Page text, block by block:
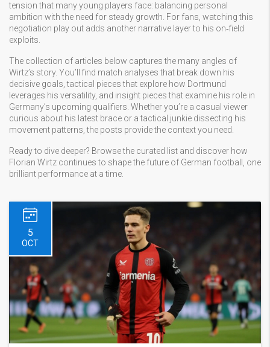
tension that many young players face: balancing personal
ambition with the need for steady growth. For fans, watching this
negotiation play out adds another narrative layer to his on‑field
exploits.
The collection of articles below captures the many angles of
Wirtz’s story. You’ll find match analyses that break down his
decisive goals, tactical pieces that explore how Dortmund
leverages his versatility, and insight pieces that examine his role in
Germany’s upcoming qualifiers. Whether you’re a casual viewer
curious about his latest brace or a tactical junkie dissecting his
movement patterns, the posts provide the context you need.
Ready to dive deeper? Browse the curated list and discover how
Florian Wirtz continues to shape the future of German football, one
brilliant performance at a time.
5
OCT